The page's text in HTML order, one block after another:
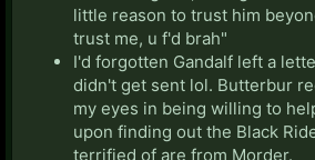
little reason to trust him
trust me, u f'd brah"
I'd forgotten Gandalf left a
didn't get sent lol. Butterbur
my eyes in being willing to
upon finding out the Black
terrified of are from Morder.